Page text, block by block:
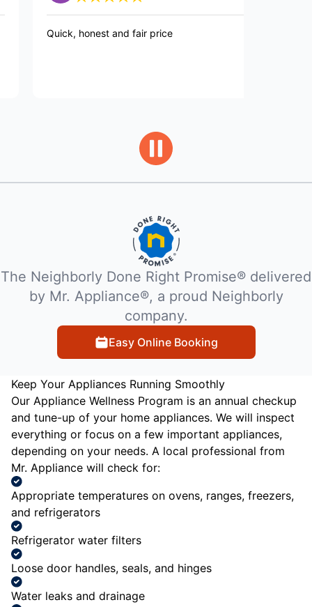
honest and fair price
The Neighborly Done Right Promise® delivered
by Mr. Appliance®, a proud Neighborly
company.
Easy Online Booking
Keep Your Appliances Running Smoothly
Our Appliance Wellness Program is an annual checkup
and tune-up of your home appliances. We will inspect
everything or focus on a few important appliances,
depending on your needs. A local professional from
Mr. Appliance will check for:
Appropriate temperatures on ovens, ranges, freezers,
and refrigerators
Refrigerator water filters
Loose door handles, seals, and hinges
Water leaks and drainage